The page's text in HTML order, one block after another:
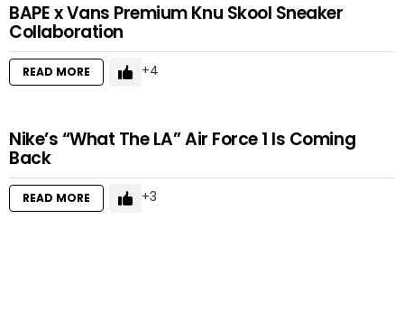
BAPE x Vans Premium Knu Skool Sneaker
Collaboration
READ MORE 4
Nike’s “What The LA” Air Force 1 Is Coming
Back
READ MORE 3